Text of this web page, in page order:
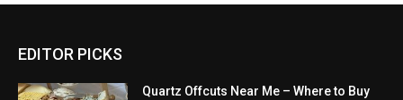
EDITOR PICKS
Quartz Offcuts Near Me – Where to Buy